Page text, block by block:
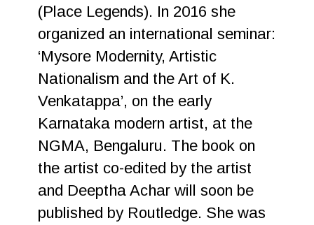
(Place Legends). In 2016 she
organized an international seminar:
‘Mysore Modernity, Artistic
Nationalism and the Art of K.
Venkatappa’, on the early
Karnataka modern artist, at the
NGMA, Bengaluru. The book on
the artist co-edited by the artist
and Deeptha Achar will soon be
published by Routledge. She was